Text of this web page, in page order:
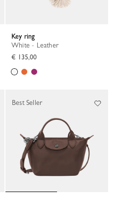
Key ring
White - Leather
€ 135,00
Best Seller